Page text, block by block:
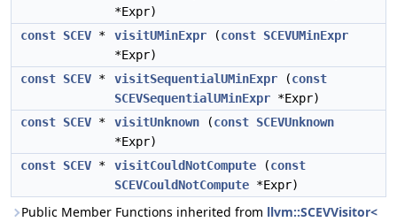
*Expr)
const SCEV * visitUMinExpr (const SCEVUMinExpr
*Expr)
const SCEV * visitSequentialUMinExpr (const
SCEVSequentialUMinExpr *Expr)
const SCEV * visitUnknown (const SCEVUnknown
*Expr)
const SCEV * visitCouldNotCompute (const
SCEVCouldNotCompute *Expr)
Public Member Functions inherited from llvm::SCEVVisitor<